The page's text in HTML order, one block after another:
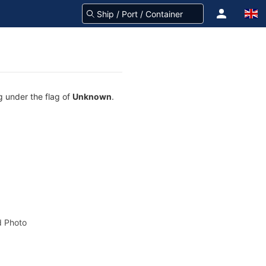
under the flag of Unknown.
Photo